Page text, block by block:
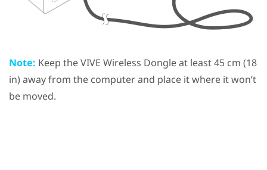
Note: Keep theVIVE Wireless Dongleat least 45 cm (18
in) away from the computer and place it where it won’t
be moved.